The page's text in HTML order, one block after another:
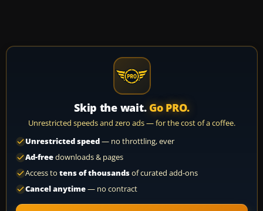
Skip the wait. Go PRO.
Unrestricted speeds and zero ads — for the cost of a coffee.
Unrestricted speed— no throttling, ever
Ad-freedownloads & pages
Access to tens of thousandsof curated add-ons
Cancel anytime— no contract